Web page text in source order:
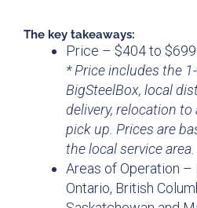
The key takeaways:
Price – $404 to
* Price includes the
BigSteelBox, local
delivery, relocation
pick up. Prices are
the local service area.
Areas of Operation –
Ontario, British